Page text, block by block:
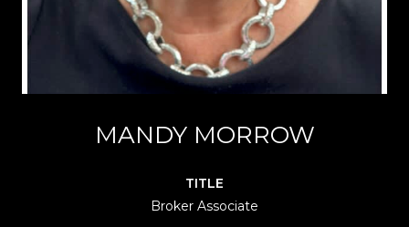
MANDY MORROW
TITLE
Broker Associate